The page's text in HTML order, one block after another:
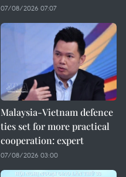
07/08/2026 07:07
Malaysia-Vietnam defence
ties set for more practical
cooperation: expert
07/08/2026 03:00